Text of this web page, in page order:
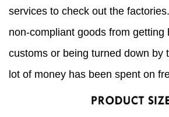
services to check out the
non-compliant goods from getting
customs or being turned down by
lot of money has been spent on